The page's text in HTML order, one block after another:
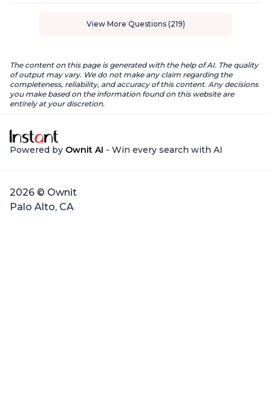
View More Questions (219)
The content on this page is generated with the help of AI. The quality
of output may vary. We do not make any claim regarding the
completeness, reliability, and accuracy of this content. Any decisions
you make based on the information found on this website are
entirely at your discretion.
Powered by Ownit AI - Win every search with AI
2026 © Ownit
Palo Alto, CA